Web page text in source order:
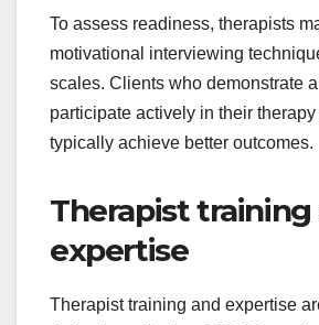
To assess readiness, therapists
motivational interviewing
scales. Clients who demonstrate
participate actively in their
typically achieve better outcomes.
Therapist training
expertise
Therapist training and expertise